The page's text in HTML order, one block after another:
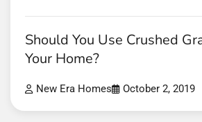
Should You Use Crushed
Your Home?
New Era Homes October 2, 2019